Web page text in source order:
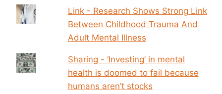
Link - Research Shows Strong Link
Between Childhood Trauma And
Adult Mental Illness
Sharing - ‘Investing’ in mental
health is doomed to fail because
humans aren’t stocks